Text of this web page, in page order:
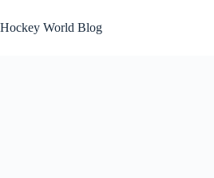
to
content
Hockey World Blog